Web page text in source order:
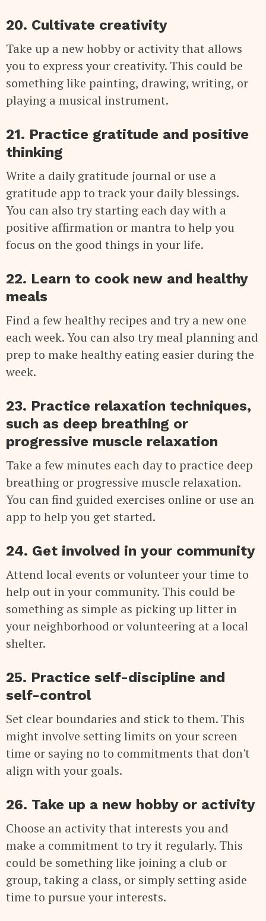
20. Cultivate creativity
Take up a new hobby or activity that allows
you to express your creativity. This could be
something like painting, drawing, writing, or
playing a musical instrument.
21. Practice gratitude and positive
thinking
Write a daily gratitude journal or use a
gratitude app to track your daily blessings.
You can also try starting each day with a
positive affirmation or mantra to help you
focus on the good things in your life.
22. Learn to cook new and healthy
meals
Find a few healthy recipes and try a new one
each week. You can also try meal planning and
prep to make healthy eating easier during the
week.
23. Practice relaxation techniques,
such as deep breathing or
progressive muscle relaxation
Take a few minutes each day to practice deep
breathing or progressive muscle relaxation.
You can find guided exercises online or use an
app to help you get started.
24. Get involved in your community
Attend local events or volunteer your time to
help out in your community. This could be
something as simple as picking up litter in
your neighborhood or volunteering at a local
shelter.
25. Practice self-discipline and
self-control
Set clear boundaries and stick to them. This
might involve setting limits on your screen
time or saying no to commitments that don't
align with your goals.
26. Take up a new hobby or activity
Choose an activity that interests you and
make a commitment to try it regularly. This
could be something like joining a club or
group, taking a class, or simply setting aside
time to pursue your interests.